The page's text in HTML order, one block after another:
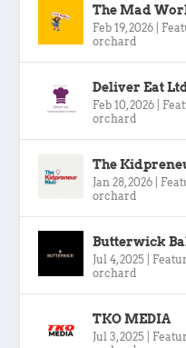
The Mad
Feb 19, 2026
orchard
Deliver Eat
Feb 10, 2026
orchard
The
Jan 28, 2026
orchard
Butterwick
Jul 4, 2025
orchard
TKO MEDIA
Jul 3, 2025